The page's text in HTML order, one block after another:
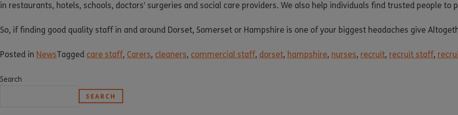
in restaurants, hotels, schools, doctors’ surgeries and social care providers. We also help individuals find trusted people to
So, if finding good quality staff in and around Dorset, Somerset or Hampshire is one of your biggest headaches give
Posted in NewsTagged care staff, Carers, cleaners, commercial staff, dorset, hampshire, nurses, recruit, recruit staff,
Search
SEARCH